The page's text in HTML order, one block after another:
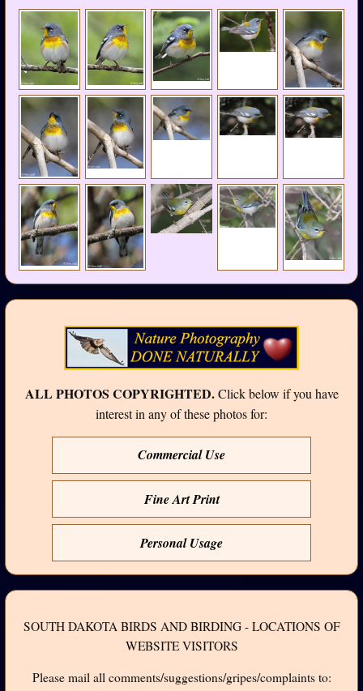
ALL PHOTOS COPYRIGHTED.Click below if you have
interest in any of these photos for:
Commercial Use
Fine Art Print
Personal Usage
SOUTH DAKOTA BIRDS AND BIRDING - LOCATIONS OF
WEBSITE VISITORS
Please mail all comments/suggestions/gripes/complaints to: